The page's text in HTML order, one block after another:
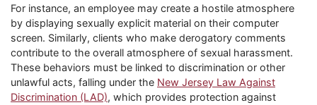
For instance, an employee may create a hostile atmosphere
by displaying sexually explicit material on their computer
screen. Similarly, clients who make derogatory comments
contribute to the overall atmosphere of sexual harassment.
These behaviors must be linked to discrimination or other
unlawful acts, falling under the New Jersey Law Against
Discrimination (LAD), which provides protection against